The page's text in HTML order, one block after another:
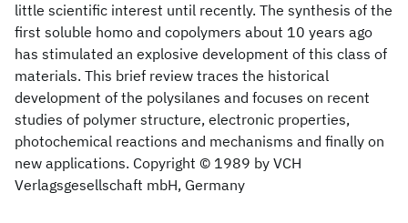
little scientific interest until recently. The synthesis of the
first soluble homo and copolymers about 10 years ago
has stimulated an explosive development of this class of
materials. This brief review traces the historical
development of the polysilanes and focuses on recent
studies of polymer structure, electronic properties,
photochemical reactions and mechanisms and finally on
new applications. Copyright © 1989 by VCH
Verlagsgesellschaft mbH, Germany